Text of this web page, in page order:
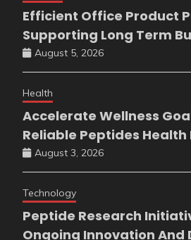
Efficient Office Product
Supporting Long Term
August 5, 2026
Health
Accelerate Wellness
Reliable Peptides
August 3, 2026
Technology
Peptide Research
Ongoing Innovation And